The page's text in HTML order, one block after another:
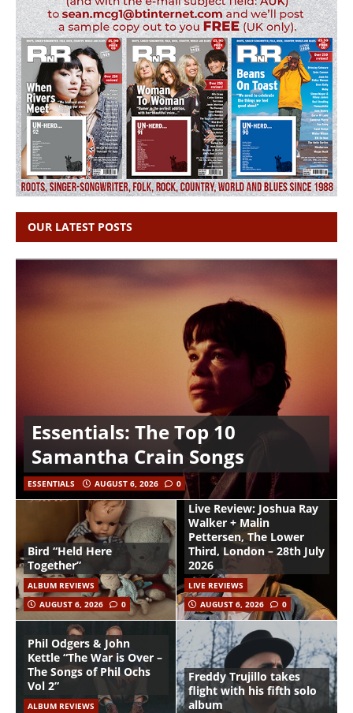
OUR LATEST POSTS
Essentials: The Top 10
Samantha Crain Songs
ESSENTIALS AUGUST 6, 2026 0
Bird “Held Here
Together”
ALBUM REVIEWS
AUGUST 6, 2026
0
Live Review: Joshua Ray
Walker + Malin
Pettersen, The Lower
Third, London – 28th July
2026
LIVE REVIEWS
AUGUST 6, 2026
0
Phil Odgers & John
Kettle “The War is Over –
The Songs of Phil Ochs
Vol 2”
ALBUM REVIEWS
Freddy Trujillo takes
flight with his fifth solo
album